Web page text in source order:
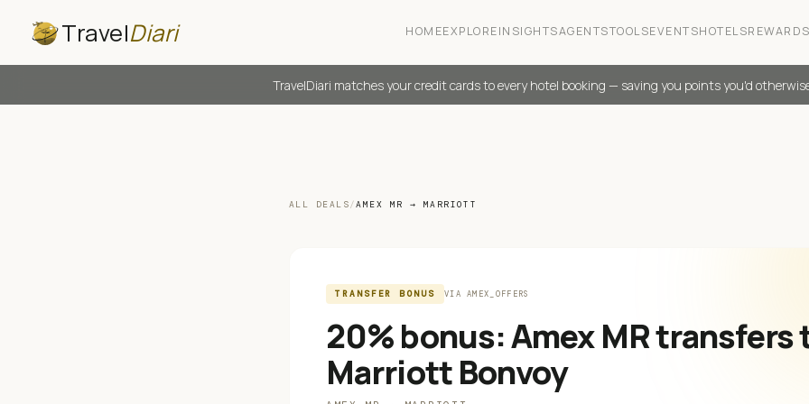
TravelDiari HOMEEXPLOREINSIGHTSAGENTSTOOLSEVENTSHOTELSREWARDS
TravelDiari matches your credit cards to every hotel booking — saving you points you'd
ALL DEALS/AMEX MR → MARRIOTT
TRANSFER BONUS VIAAMEX_OFFERS
20% bonus: Amex MR transfers
Marriott Bonvoy